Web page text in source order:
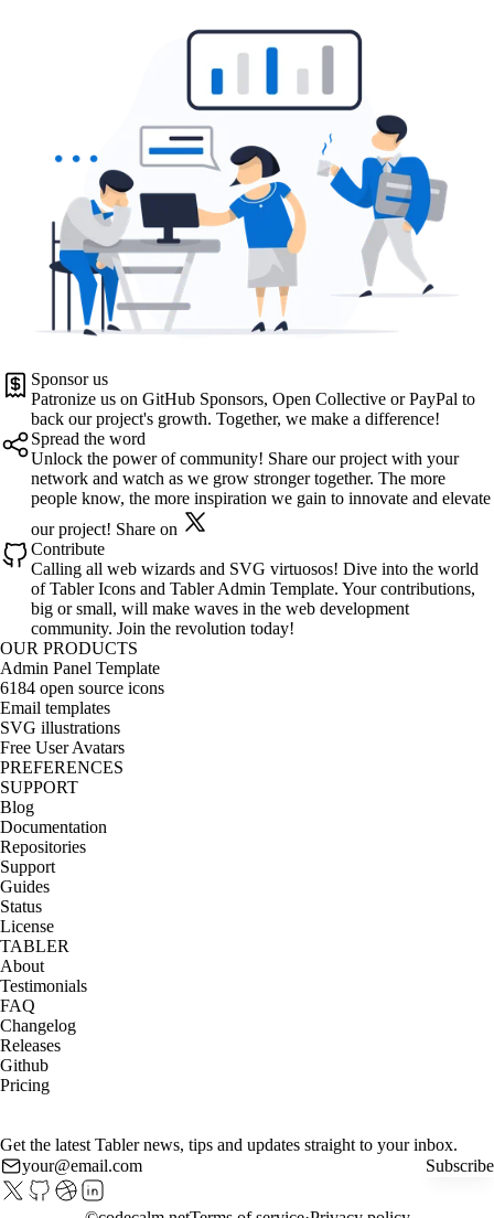
Sponsor us
Patronize us on GitHub Sponsors, Open Collective or PayPal to
back our project's growth. Together, we make a difference!
Spread the word
Unlock the power of community! Share our project with your
network and watch as we grow stronger together. The more
people know, the more inspiration we gain to innovate and elevate
our project! Share on
Contribute
Calling all web wizards and SVG virtuosos! Dive into the world
of Tabler Icons and Tabler Admin Template. Your contributions,
big or small, will make waves in the web development
community. Join the revolution today!
OUR PRODUCTS
Admin Panel Template
6184 open source icons
Email templates
SVG illustrations
Free User Avatars
PREFERENCES
SUPPORT
Blog
Documentation
Repositories
Support
Guides
Status
License
TABLER
About
Testimonials
FAQ
Changelog
Releases
Github
Pricing
Get the latest Tabler news, tips and updates straight to your inbox.
Subscribe